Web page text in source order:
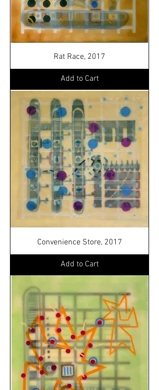
Rat Race, 2017
Add to Cart
Convenience Store, 2017
Add to Cart